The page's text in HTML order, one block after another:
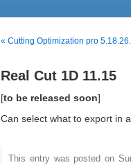
« Cutting Optimization pro
Real Cut 1D 11.15
[to be released soon]
Can select what to export in
This entry was posted on